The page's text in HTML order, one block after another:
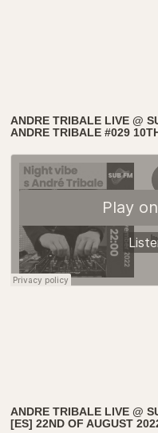
ANDRE TRIBALE LIVE @
ANDRE TRIBALE #029
ANDRE TRIBALE LIVE @
[ES] 22ND OF AUGUST